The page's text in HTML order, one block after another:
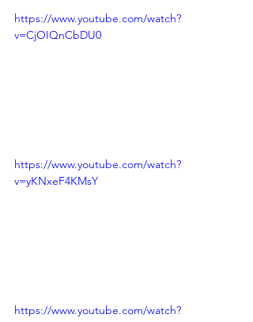
https://www.youtube.com/watch?
v=CjOIQnCbDU0
https://www.youtube.com/watch?
v=yKNxeF4KMsY
https://www.youtube.com/watch?